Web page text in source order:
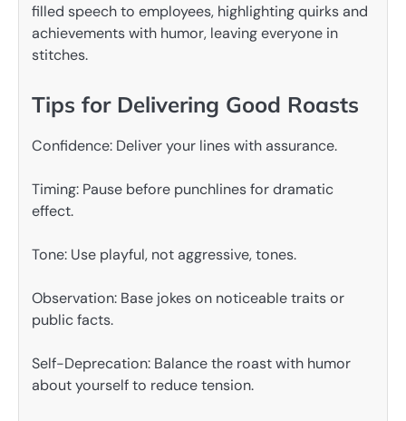
filled speech to employees, highlighting quirks and
achievements with humor, leaving everyone in
stitches.
Tips for Delivering Good Roasts
Confidence: Deliver your lines with assurance.
Timing: Pause before punchlines for dramatic
effect.
Tone: Use playful, not aggressive, tones.
Observation: Base jokes on noticeable traits or
public facts.
Self-Deprecation: Balance the roast with humor
about yourself to reduce tension.